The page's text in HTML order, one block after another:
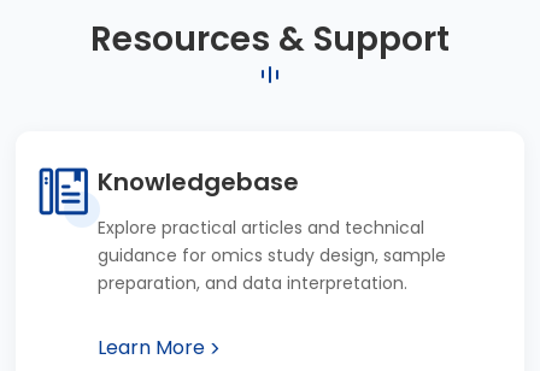
Resources & Support
Knowledgebase
Explore practical articles and technical
guidance for omics study design, sample
preparation, and data interpretation.
Learn More